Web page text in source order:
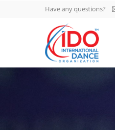
IDO AGM
IDO Ordinary General
Assembly Meeting
Have any questions?